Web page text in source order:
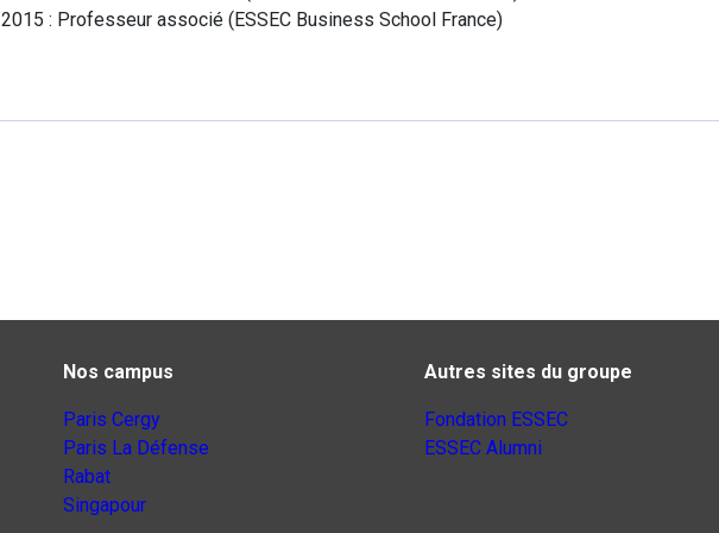
2015 : Professeur associé (ESSEC Business School France)
Nos campus
Paris Cergy
Paris La Défense
Rabat
Singapour
Autres sites du groupe
Fondation ESSEC
ESSEC Alumni